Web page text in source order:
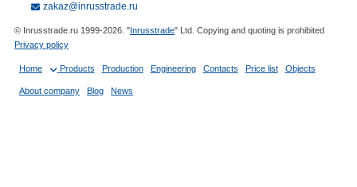
zakaz@inrusstrade.ru
© Inrusstrade.ru 1999-2026. "Inrusstrade" Ltd. Copying and quoting is prohibited
Privacy policy
Home Products Production Engineering Contacts Price list Objects
About company Blog News